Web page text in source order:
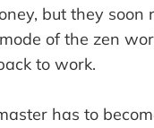
but they
of the zen
to work.
has to